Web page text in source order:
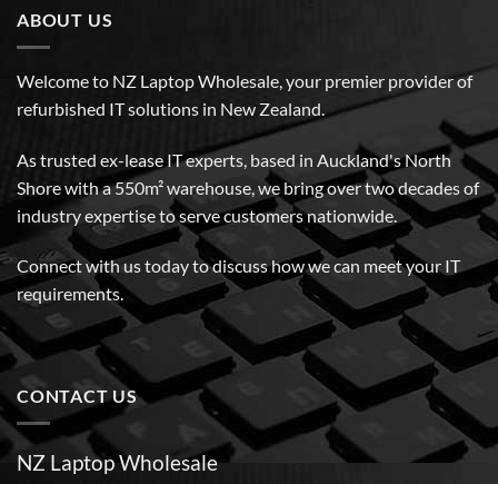
ABOUT US
Welcome to NZ Laptop Wholesale, your premier provider of
refurbished IT solutions in New Zealand.
As trusted ex-lease IT experts, based in Auckland's North
Shore with a 550m² warehouse, we bring over two decades of
industry expertise to serve customers nationwide.
Connect with us today to discuss how we can meet your IT
requirements.
CONTACT US
NZ Laptop Wholesale